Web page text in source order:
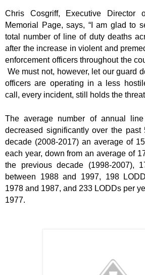
Chris Cosgriff, Executive Director
Memorial Page, says, “I am glad to
total number of line of duty deaths
after the increase in violent and
enforcement officers throughout the
We must not, however, let our guard
officers are operating in a less
call, every incident, still holds the threat
The average number of annual
decreased significantly over the
decade (2008-2017) an average of
each year, down from an average of
the previous decade (1998-2007),
between 1988 and 1997, 198
1978 and 1987, and 233 LODDs per
1977.